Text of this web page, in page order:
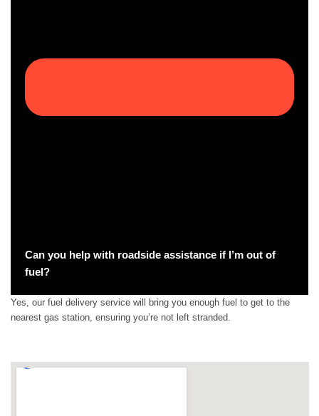
Can you help with roadside assistance if I’m out of
fuel?
Yes, our fuel delivery service will bring you enough fuel to get to the
nearest gas station, ensuring you’re not left stranded.